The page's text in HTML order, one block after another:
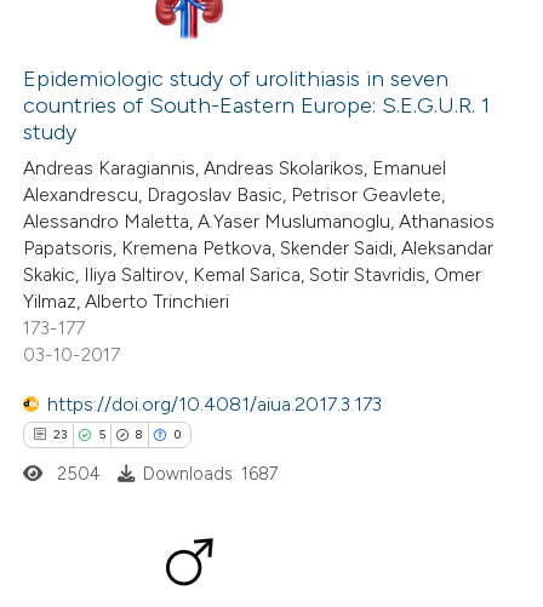
in which section the
1
29
0
Citing Publications
Supporting
Mentioning
Contrasting
how this article has been
at scite.ai
been cited by providing the
of the citation, a
describing whether
in which section the
Epidemiologic study of urolithiasis in seven
countries of South-Eastern Europe: S.E.G.U.R. 1
study
Andreas Karagiannis, Andreas Skolarikos, Emanuel
Alexandrescu, Dragoslav Basic, Petrisor Geavlete,
Alessandro Maletta, A.Yaser Muslumanoglu, Athanasios
Papatsoris, Kremena Petkova, Skender Saidi, Aleksandar
Skakic, Iliya Saltirov, Kemal Sarica, Sotir Stavridis, Omer
Yilmaz, Alberto Trinchieri
173-177
03-10-2017
https://doi.org/10.4081/aiua.2017.3.173
23 5 8 0
2504 Downloads: 1687